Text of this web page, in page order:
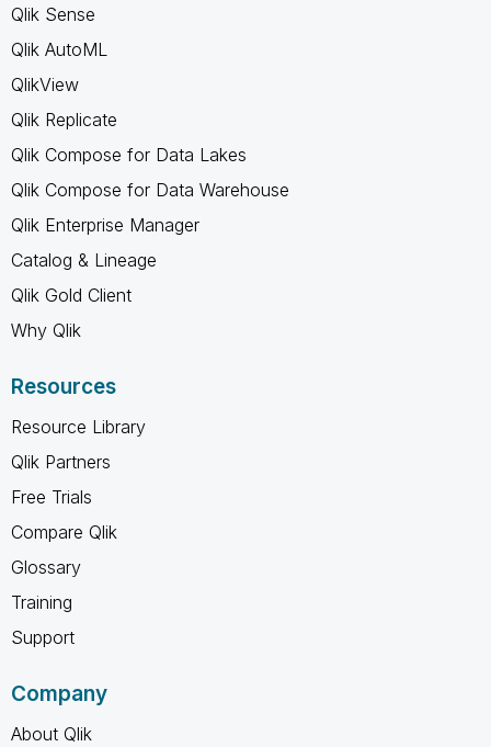
Qlik Sense
Qlik AutoML
QlikView
Qlik Replicate
Qlik Compose for Data Lakes
Qlik Compose for Data Warehouse
Qlik Enterprise Manager
Catalog & Lineage
Qlik Gold Client
Why Qlik
Resources
Resource Library
Qlik Partners
Free Trials
Compare Qlik
Glossary
Training
Support
Company
About Qlik